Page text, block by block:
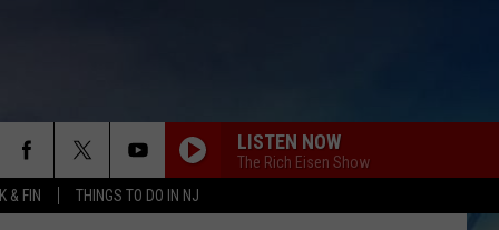
& FIN THINGS TO DO IN NJ
LISTEN NOW
The Rich Eisen Show